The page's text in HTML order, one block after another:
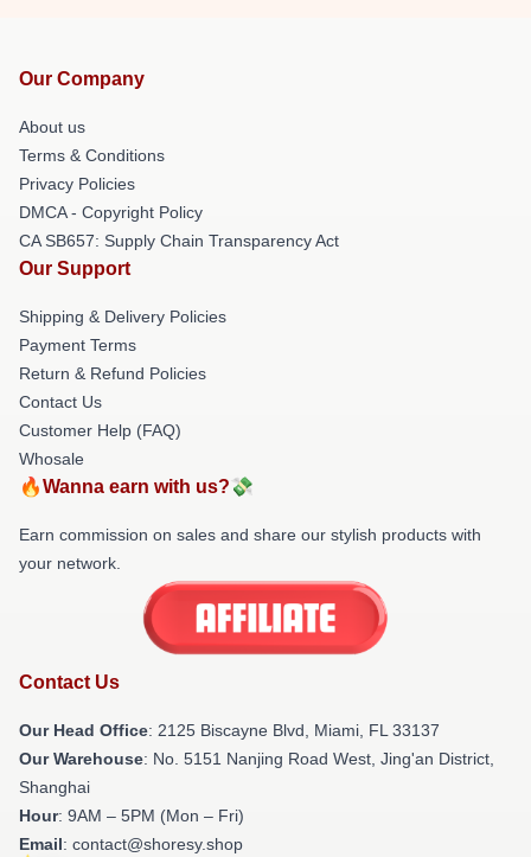
Our Company
About us
Terms & Conditions
Privacy Policies
DMCA - Copyright Policy
CA SB657: Supply Chain Transparency Act
Our Support
Shipping & Delivery Policies
Payment Terms
Return & Refund Policies
Contact Us
Customer Help (FAQ)
Whosale
🔥Wanna earn with us?💸
Earn commission on sales and share our stylish products with
your network.
Contact Us
Our Head Office: 2125 Biscayne Blvd, Miami, FL 33137
Our Warehouse: No. 5151 Nanjing Road West, Jing'an District,
Shanghai
Hour: 9AM – 5PM (Mon – Fri)
Email: contact@shoresy.shop